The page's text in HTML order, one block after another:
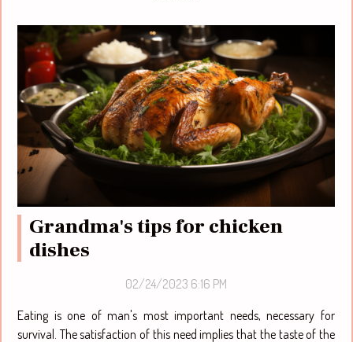
Grandma's tips for chicken
dishes
02/24/2023 6:16 PM
Eating is one of man's most important needs, necessary for
survival. The satisfaction of this need implies that the taste of the